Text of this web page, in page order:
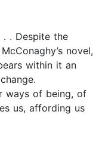
. Despite the
novel,
within it an
ways of being, of
us, affording us